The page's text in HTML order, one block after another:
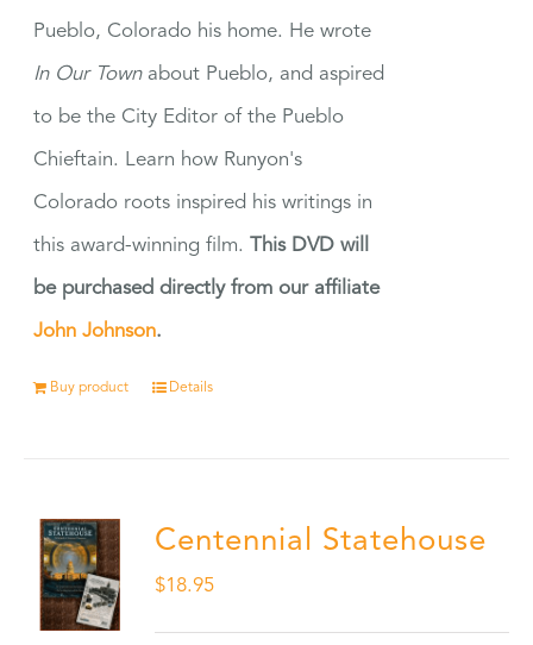
Pueblo, Colorado his home. He wrote
In Our Townabout Pueblo, and aspired
to be the City Editor of the Pueblo
Chieftain. Learn how Runyon's
Colorado roots inspired his writings in
this award-winning film. This DVD will
be purchased directly from our affiliate
John Johnson.
Buy product Details
Centennial Statehouse
$18.95